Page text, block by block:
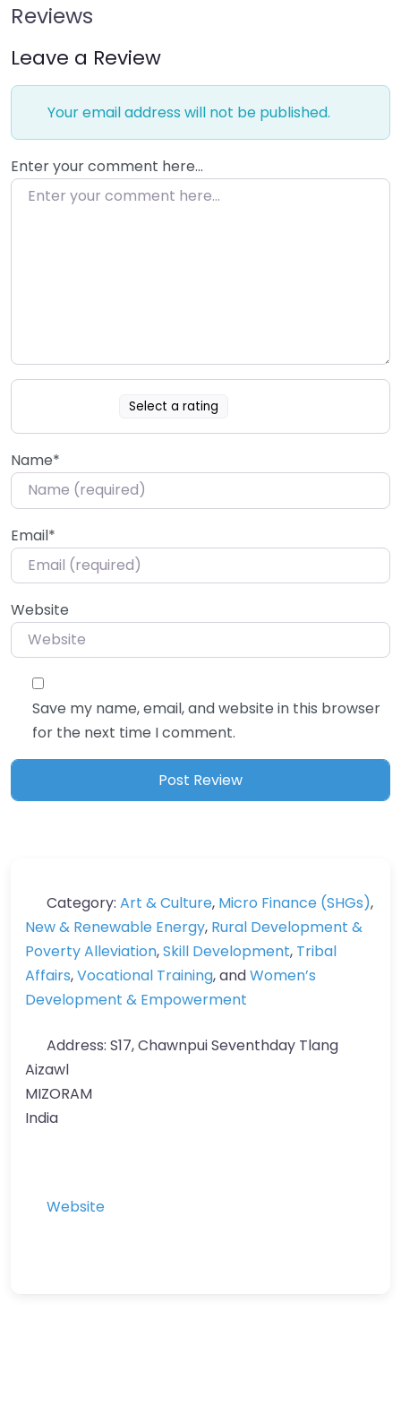
Reviews
Leave a Review
Your email address will not be published.
Enter your comment here…
Select a rating
Name*
Email*
Website
Save my name, email, and website in this browser
for the next time I comment.
Category: Art & Culture, Micro Finance (SHGs),
New & Renewable Energy, Rural Development &
Poverty Alleviation,Skill Development, Tribal
Affairs,Vocational Training, andWomen’s
Development & Empowerment
Address: S17, Chawnpui Seventhday Tlang
Aizawl
MIZORAM
India
Website